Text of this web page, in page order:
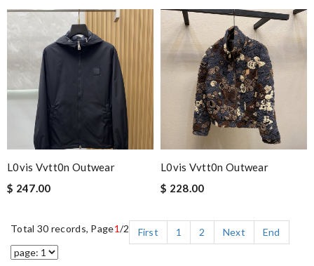
L0vis Vvtt0n Outwear
$ 247.00
L0vis Vvtt0n Outwear
$ 228.00
Total 30 records, Page1/2 First 1 2 Next End